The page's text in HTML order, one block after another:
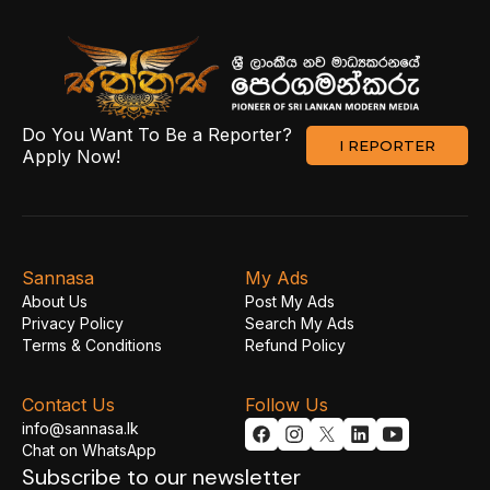
Do You Want To Be a Reporter?
Apply Now!
I REPORTER
Subscribe to our newsletter
Sannasa
About Us
Privacy Policy
Terms & Conditions
My Ads
Post My Ads
Search My Ads
Refund Policy
Contact Us
info@sannasa.lk
Chat on WhatsApp
Follow Us